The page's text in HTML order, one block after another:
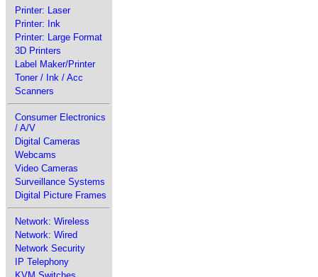
Printer: Laser
Printer: Ink
Printer: Large Format
3D Printers
Label Maker/Printer
Toner / Ink / Acc
Scanners
Consumer Electronics
/ A/V
Digital Cameras
Webcams
Video Cameras
Surveillance Systems
Digital Picture Frames
Network: Wireless
Network: Wired
Network Security
IP Telephony